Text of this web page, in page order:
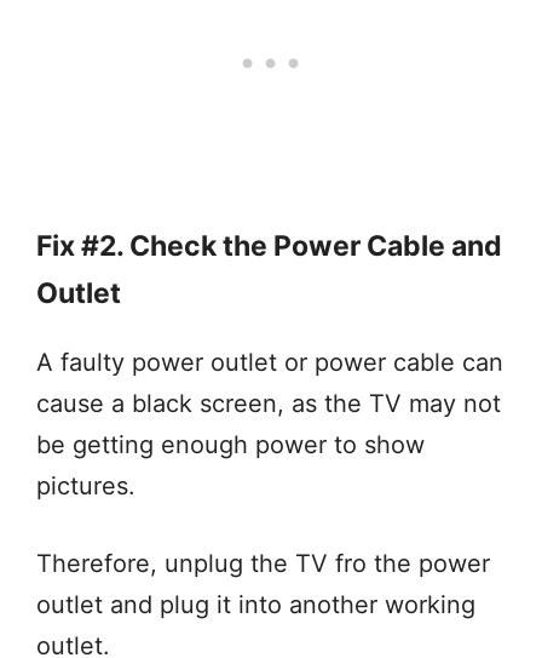
Fix #2. Check the Power Cable and
Outlet
A faulty power outlet or power cable can
cause a black screen, as the TV may not
be getting enough power to show
pictures.
Therefore, unplug the TV fro the power
outlet and plug it into another working
outlet.